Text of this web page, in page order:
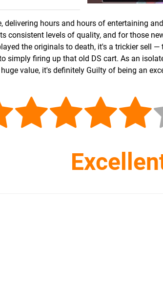
delivering hours and hours of entertaining
consistent levels of quality, and for those
the originals to death, it's a trickier sell —
simply firing up that old DS cart. As an
value, it's definitely Guilty of being an